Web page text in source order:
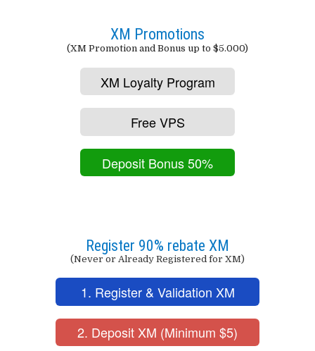
XM Promotions
(XM Promotion and Bonus up to $5.000)
XM Loyalty Program
Free VPS
Deposit Bonus 50%
Register 90% rebate XM
(Never or Already Registered for XM)
1. Register & Validation XM
2. Deposit XM (Minimum $5)